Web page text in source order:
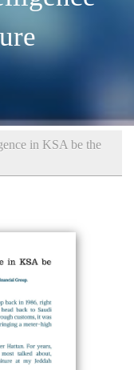
in KSA be the